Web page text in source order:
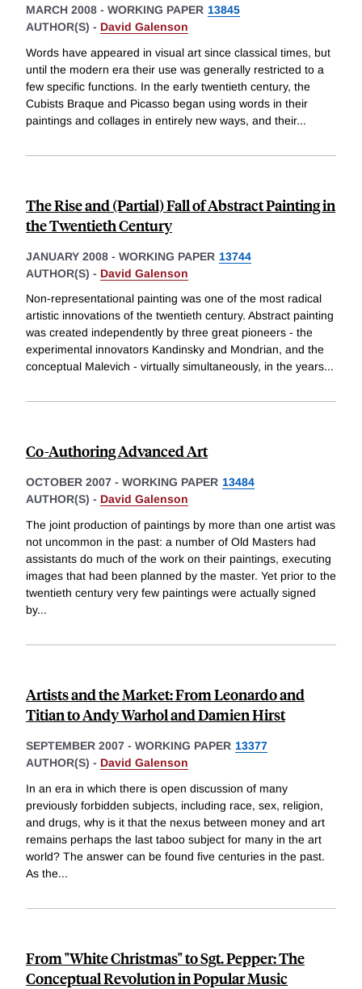
MARCH 2008 - WORKING PAPER 13845
AUTHOR(S) - David Galenson
Words have appeared in visual art since classical times, but
until the modern era their use was generally restricted to a
few specific functions. In the early twentieth century, the
Cubists Braque and Picasso began using words in their
paintings and collages in entirely new ways, and their...
The Rise and (Partial) Fall of Abstract Painting in
the Twentieth Century
JANUARY 2008 - WORKING PAPER 13744
AUTHOR(S) - David Galenson
Non-representational painting was one of the most radical
artistic innovations of the twentieth century. Abstract painting
was created independently by three great pioneers - the
experimental innovators Kandinsky and Mondrian, and the
conceptual Malevich - virtually simultaneously, in the years...
Co-Authoring Advanced Art
OCTOBER 2007 - WORKING PAPER 13484
AUTHOR(S) - David Galenson
The joint production of paintings by more than one artist was
not uncommon in the past: a number of Old Masters had
assistants do much of the work on their paintings, executing
images that had been planned by the master. Yet prior to the
twentieth century very few paintings were actually signed
by...
Artists and the Market: From Leonardo and
Titian to Andy Warhol and Damien Hirst
SEPTEMBER 2007 - WORKING PAPER 13377
AUTHOR(S) - David Galenson
In an era in which there is open discussion of many
previously forbidden subjects, including race, sex, religion,
and drugs, why is it that the nexus between money and art
remains perhaps the last taboo subject for many in the art
world? The answer can be found five centuries in the past.
As the...
From "White Christmas" to Sgt. Pepper: The
Conceptual Revolution in Popular Music